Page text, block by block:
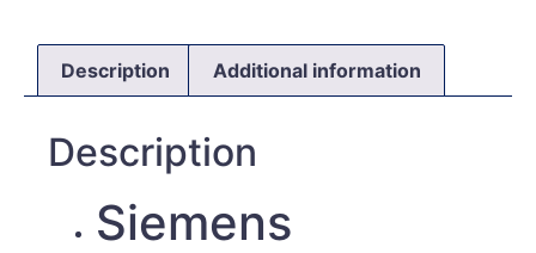
Description Additional information
Description
Siemens